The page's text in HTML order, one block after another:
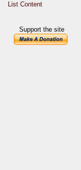
List Content
Support the site